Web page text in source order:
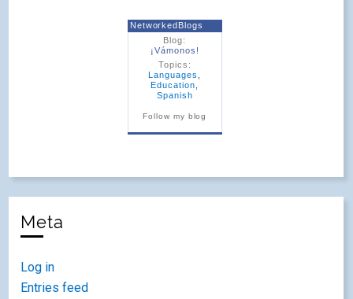
NetworkedBlogs
Blog:
¡Vámonos!
Topics:
Languages
Education
Spanish
Follow my blog
Meta
Log in
Entries feed